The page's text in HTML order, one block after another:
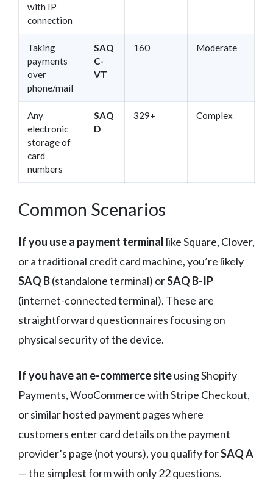
with IP
connection
Taking
payments
over
phone/mail
SAQ
C-
VT
160 Moderate
Any
electronic
storage of
card
numbers
SAQ
D
329+ Complex
Common Scenarios
If you use a payment terminal like Square, Clover,
or a traditional credit card machine, you’re likely
SAQ B(standalone terminal) orSAQ B-IP
(internet-connected terminal). These are
straightforward questionnaires focusing on
physical security of the device.
If you have an e-commerce siteusing Shopify
Payments, WooCommerce with Stripe Checkout,
or similar hosted payment pages where
customers enter card details on the payment
provider’s page (not yours), you qualify forSAQ A
— the simplest form with only 22 questions.